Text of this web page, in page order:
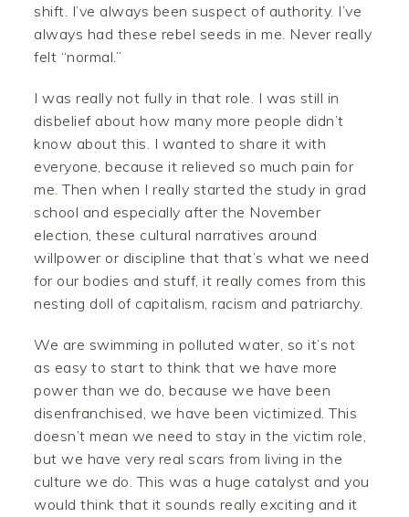
shift. I’ve always been suspect of authority. I’ve
always had these rebel seeds in me. Never really
felt “normal.”
I was really not fully in that role. I was still in
disbelief about how many more people didn’t
know about this. I wanted to share it with
everyone, because it relieved so much pain for
me. Then when I really started the study in grad
school and especially after the November
election, these cultural narratives around
willpower or discipline that that’s what we need
for our bodies and stuff, it really comes from this
nesting doll of capitalism, racism and patriarchy.
We are swimming in polluted water, so it’s not
as easy to start to think that we have more
power than we do, because we have been
disenfranchised, we have been victimized. This
doesn’t mean we need to stay in the victim role,
but we have very real scars from living in the
culture we do. This was a huge catalyst and you
would think that it sounds really exciting and it